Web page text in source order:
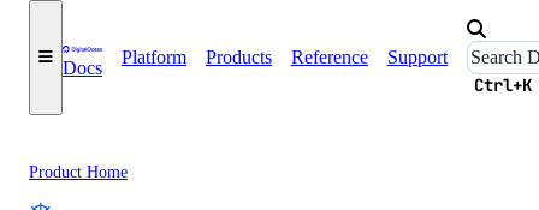
Docs
Platform Products Reference Support
Ctrl+K
Product Home